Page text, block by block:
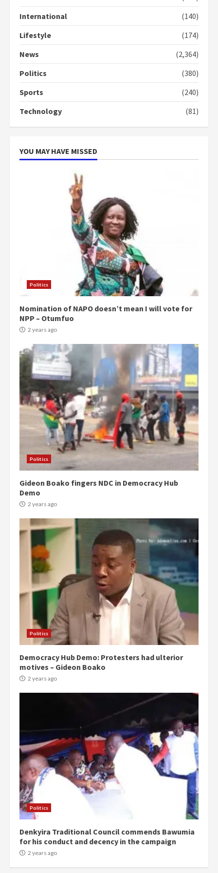
3
Gideon Boako
4
Denkyira Traditional Council
commends Bawumia for his
conduct and decency in the
2 years ago
‘Today, a bag of cocoa at GHC3k
can buy 34 bags of cement; what
more do you want?’ – NAPO urges
International
(140)
Lifestyle
(174)
News
(2,364)
Politics
(380)
Sports
(240)
Technology
(81)
YOU MAY HAVE MISSED
Politics
Nomination of NAPO doesn’t mean I will vote for
NPP – Otumfuo
2 years ago
Politics
Gideon Boako fingers NDC in Democracy Hub
Demo
2 years ago
Politics
Democracy Hub Demo: Protesters had ulterior
motives – Gideon Boako
2 years ago
Politics
Denkyira Traditional Council commends Bawumia
for his conduct and decency in the campaign
2 years ago